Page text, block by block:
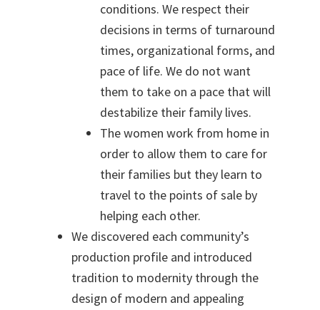
conditions. We respect their
decisions in terms of turnaround
times, organizational forms, and
pace of life. We do not want
them to take on a pace that will
destabilize their family lives.
The women work from home in
order to allow them to care for
their families but they learn to
travel to the points of sale by
helping each other.
We discovered each community’s
production profile and introduced
tradition to modernity through the
design of modern and appealing